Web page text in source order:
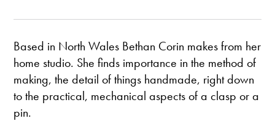
Based in North Wales Bethan Corin makes from her
home studio. She finds importance in the method of
making, the detail of things handmade, right down
to the practical, mechanical aspects of a clasp or a
pin.